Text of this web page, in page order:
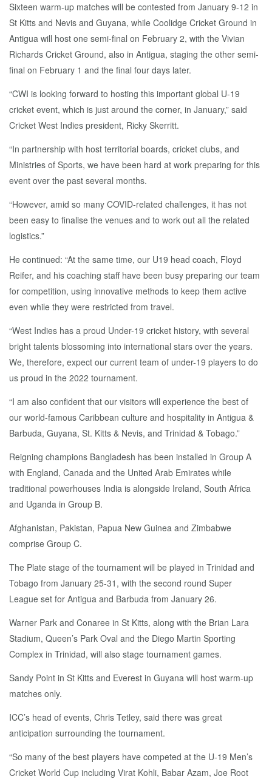
Sixteen warm-up matches will be contested from January 9-12 in
St Kitts and Nevis and Guyana, while Coolidge Cricket Ground in
Antigua will host one semi-final on February 2, with the Vivian
Richards Cricket Ground, also in Antigua, staging the other semi-
final on February 1 and the final four days later.
“CWI is looking forward to hosting this important global U-19
cricket event, which is just around the corner, in January,” said
Cricket West Indies president, Ricky Skerritt.
“In partnership with host territorial boards, cricket clubs, and
Ministries of Sports, we have been hard at work preparing for this
event over the past several months.
“However, amid so many COVID-related challenges, it has not
been easy to finalise the venues and to work out all the related
logistics.”
He continued: “At the same time, our U19 head coach, Floyd
Reifer, and his coaching staff have been busy preparing our team
for competition, using innovative methods to keep them active
even while they were restricted from travel.
“West Indies has a proud Under-19 cricket history, with several
bright talents blossoming into international stars over the years.
We, therefore, expect our current team of under-19 players to do
us proud in the 2022 tournament.
“I am also confident that our visitors will experience the best of
our world-famous Caribbean culture and hospitality in Antigua &
Barbuda, Guyana, St. Kitts & Nevis, and Trinidad & Tobago.”
Reigning champions Bangladesh has been installed in Group A
with England, Canada and the United Arab Emirates while
traditional powerhouses India is alongside Ireland, South Africa
and Uganda in Group B.
Afghanistan, Pakistan, Papua New Guinea and Zimbabwe
comprise Group C.
The Plate stage of the tournament will be played in Trinidad and
Tobago from January 25-31, with the second round Super
League set for Antigua and Barbuda from January 26.
Warner Park and Conaree in St Kitts, along with the Brian Lara
Stadium, Queen’s Park Oval and the Diego Martin Sporting
Complex in Trinidad, will also stage tournament games.
Sandy Point in St Kitts and Everest in Guyana will host warm-up
matches only.
ICC’s head of events, Chris Tetley, said there was great
anticipation surrounding the tournament.
“So many of the best players have competed at the U-19 Men’s
Cricket World Cup including Virat Kohli, Babar Azam, Joe Root